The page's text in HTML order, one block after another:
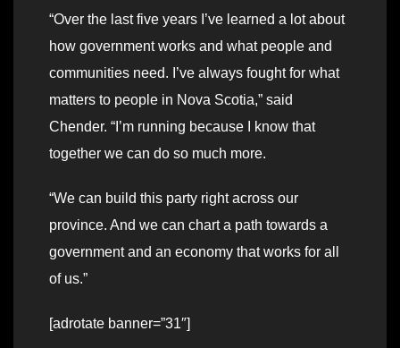
“Over the last five years I’ve learned a lot about
how government works and what people and
communities need. I’ve always fought for what
matters to people in Nova Scotia,” said
Chender. “I’m running because I know that
together we can do so much more.
“We can build this party right across our
province. And we can chart a path towards a
government and an economy that works for all
of us.”
[adrotate banner=”31″]